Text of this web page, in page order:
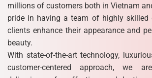
millions of customers both in Vietnam
pride in having a team of highly skilled
clients enhance their appearance and
beauty.
With state-of-the-art technology,
customer-centered approach, we